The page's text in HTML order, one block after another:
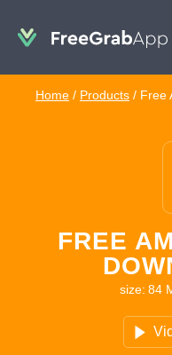
Home / Products / Free
FREE
size: 84